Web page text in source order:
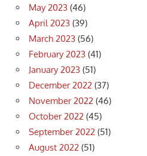
May 2023 (46)
April 2023 (39)
March 2023 (56)
February 2023 (41)
January 2023 (51)
December 2022 (37)
November 2022 (46)
October 2022 (45)
September 2022 (51)
August 2022 (51)